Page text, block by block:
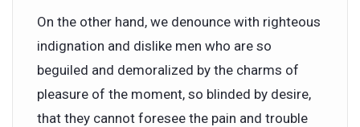
On the other hand, we denounce with righteous
indignation and dislike men who are so
beguiled and demoralized by the charms of
pleasure of the moment, so blinded by desire,
that they cannot foresee the pain and trouble